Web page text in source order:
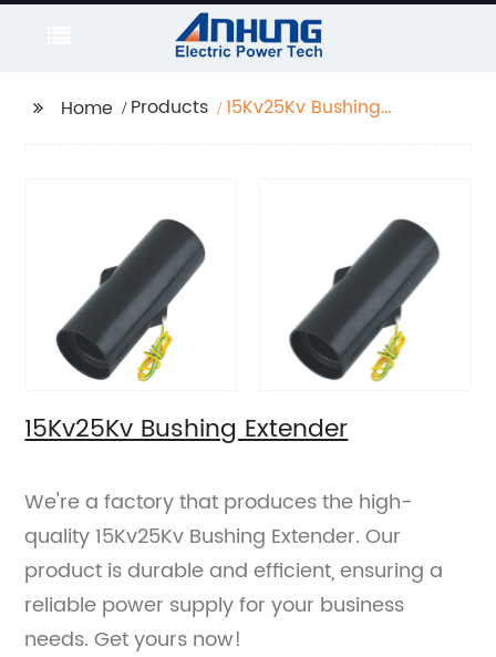
Home Products
15Kv25Kv Bushing
15Kv25Kv Bushing Extender
We're a factory that produces the high-
quality 15Kv25Kv Bushing Extender. Our
product is durable and efficient, ensuring a
reliable power supply for your business
needs. Get yours now!